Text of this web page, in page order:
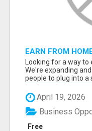
EARN FROM
(TRAINING
Looking for a way
We're expanding
people to plug into a
April 19, 2026
Free
Business